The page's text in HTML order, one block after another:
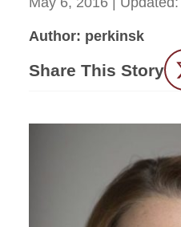
Author: perkinsk
Share This Story